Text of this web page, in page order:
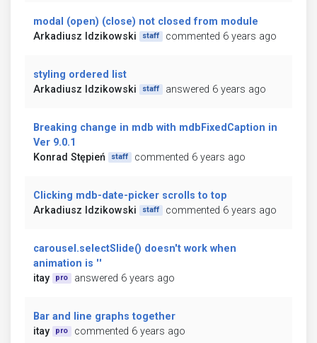
modal (open) (close) not closed from module
Arkadiusz Idzikowski
staff commented 6 years ago
styling ordered list
Arkadiusz Idzikowski
staff answered 6 years ago
Breaking change in mdb with mdbFixedCaption in
Ver 9.0.1
Konrad Stępień
staff commented 6 years ago
Clicking mdb-date-picker scrolls to top
Arkadiusz Idzikowski
staff commented 6 years ago
carousel.selectSlide() doesn't work when
animation is ''
itay
pro answered 6 years ago
Bar and line graphs together
itay
pro commented 6 years ago